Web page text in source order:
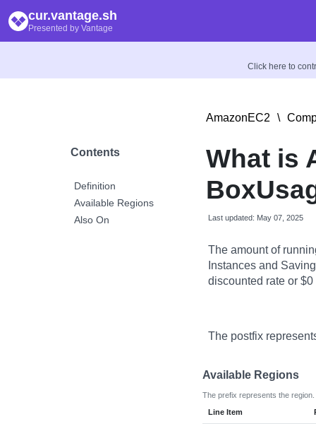
cur.vantage.sh
Presented by Vantage
Click here to
Contents
Definition
Available Regions
Also On
AmazonEC2 \
What is
Last updated: May 07, 2025
The amount of
Instances and
discounted rate or
The postfix
Available Regions
The prefix represents the region.
Line Item